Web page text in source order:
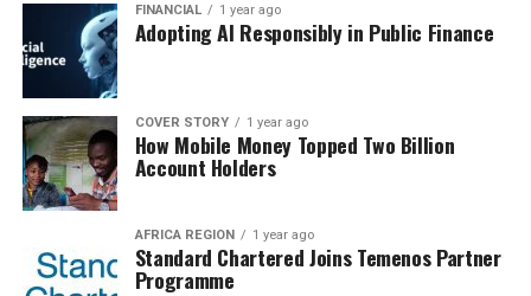
FINANCIAL 1 year ago
Adopting AI Responsibly in Public Finance
COVER STORY 1 year ago
How Mobile Money Topped Two Billion
Account Holders
AFRICA REGION 1 year ago
Standard Chartered Joins Temenos Partner
Programme